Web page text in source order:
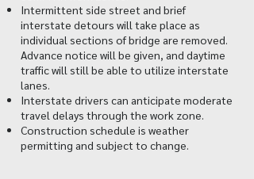
Intermittent side street and brief
interstate detours will take place as
individual sections of bridge are removed.
Advance notice will be given, and daytime
traffic will still be able to utilize interstate
lanes.
Interstate drivers can anticipate moderate
travel delays through the work zone.
Construction schedule is weather
permitting and subject to change.